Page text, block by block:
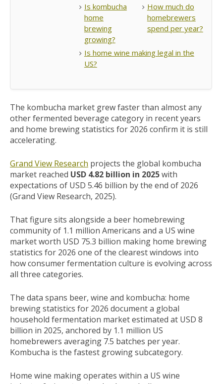
Is kombucha
home
brewing
growing?
How much do
homebrewers
spend per year?
Is home wine making legal in the
US?
The kombucha market grew faster than almost any
other fermented beverage category in recent years
and home brewing statistics for 2026 confirm it is still
accelerating.
Grand View Research projects the global kombucha
market reached USD 4.82 billion in 2025with
expectations of USD 5.46 billion by the end of 2026
(Grand View Research, 2025).
That figure sits alongside a beer homebrewing
community of 1.1 million Americans and a US wine
market worth USD 75.3 billion making home brewing
statistics for 2026 one of the clearest windows into
how consumer fermentation culture is evolving across
all three categories.
The data spans beer, wine and kombucha: home
brewing statistics for 2026 document a global
household fermentation market estimated at USD 8
billion in 2025, anchored by 1.1 million US
homebrewers averaging 7.5 batches per year.
Kombucha is the fastest growing subcategory.
Home wine making operates within a US wine